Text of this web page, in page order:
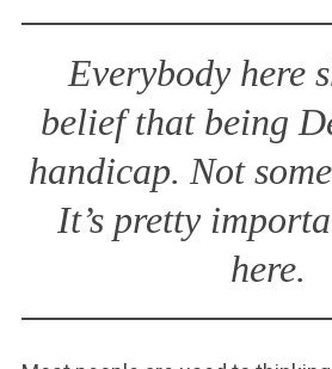
Everybody here
belief that being
handicap. Not
It’s pretty
here.